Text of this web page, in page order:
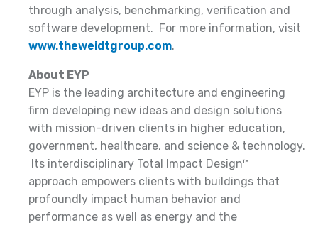
through analysis, benchmarking, verification and
software development. For more information, visit
www.theweidtgroup.com.
About EYP
EYP is the leading architecture and engineering
firm developing new ideas and design solutions
with mission-driven clients in higher education,
government, healthcare, and science & technology.
Its interdisciplinary Total Impact Design™
approach empowers clients with buildings that
profoundly impact human behavior and
performance as well as energy and the